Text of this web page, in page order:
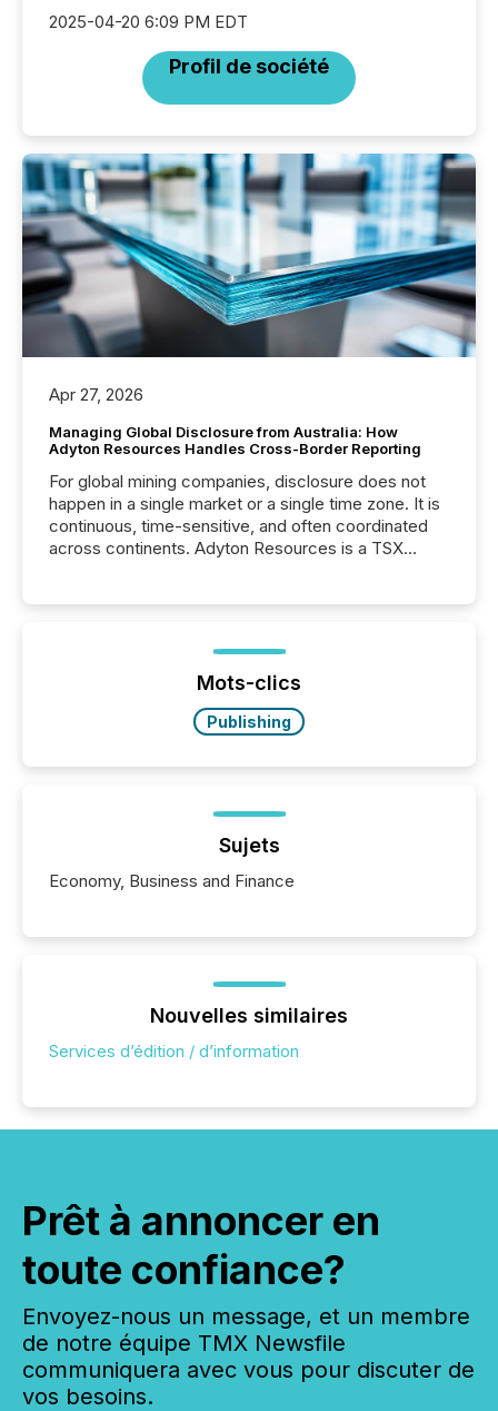
2025-04-20 6:09 PM EDT
Profil de société
Apr 27, 2026
Managing Global Disclosure from Australia: How
Adyton Resources Handles Cross-Border Reporting
For global mining companies, disclosure does not
happen in a single market or a single time zone. It is
continuous, time-sensitive, and often coordinated
across continents. Adyton Resources is a TSX
precise timing and coordination across time zones.
“The ability to file 24/7 with immediate...
Mots-clics
Publishing
Sujets
Economy, Business and Finance
Nouvelles similaires
Services d’édition / d’information
Prêt à annoncer en
toute confiance?
Envoyez-nous un message, et un membre
de notre équipe TMX Newsfile
communiquera avec vous pour discuter de
vos besoins.